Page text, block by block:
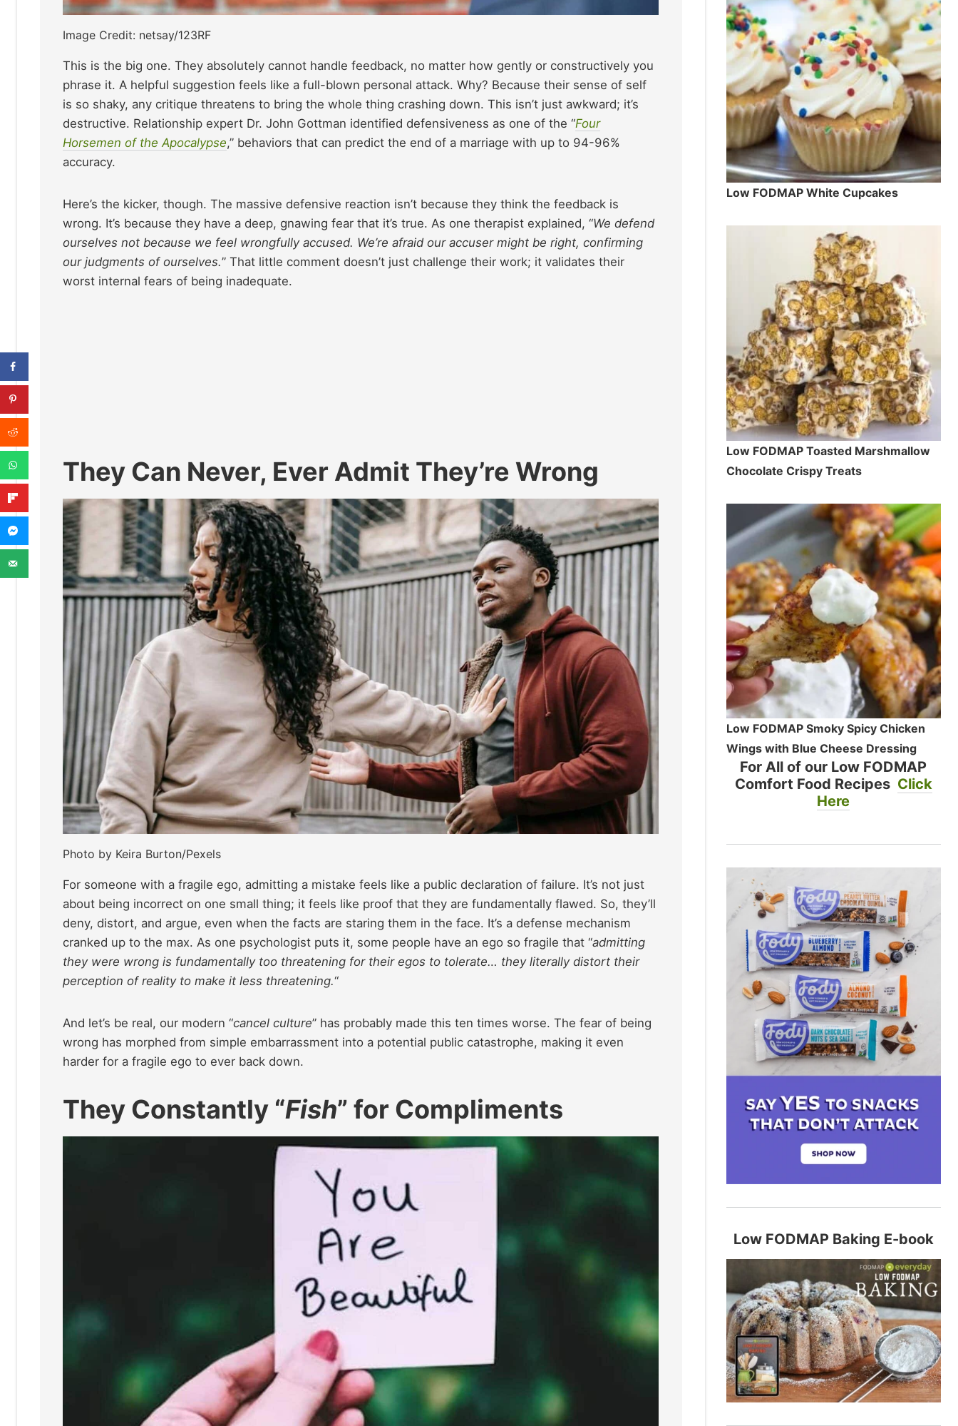
Image Credit: netsay/123RF
This is the big one. They absolutely cannot handle feedback, no matter how gently or constructively you
phrase it. A helpful suggestion feels like a full-blown personal attack. Why? Because their sense of self
is so shaky, any critique threatens to bring the whole thing crashing down. This isn’t just awkward; it’s
destructive. Relationship expert Dr. John Gottman identified defensiveness as one of the “Four
Horsemen of the Apocalypse,” behaviors that can predict the end of a marriage with up to 94-96%
accuracy.
Here’s the kicker, though. The massive defensive reaction isn’t because they think the feedback is
wrong. It’s because they have a deep, gnawing fear that it’s true. As one therapist explained, “We defend
ourselves not because we feel wrongfully accused. We’re afraid our accuser might be right, confirming
our judgments of ourselves.” That little comment doesn’t just challenge their work; it validates their
worst internal fears of being inadequate.
They Can Never, Ever Admit They’re Wrong
Photo by Keira Burton/Pexels
For someone with a fragile ego, admitting a mistake feels like a public declaration of failure. It’s not just
about being incorrect on one small thing; it feels like proof that they are fundamentally flawed. So, they’ll
deny, distort, and argue, even when the facts are staring them in the face. It’s a defense mechanism
cranked up to the max. As one psychologist puts it, some people have an ego so fragile that “admitting
they were wrong is fundamentally too threatening for their egos to tolerate… they literally distort their
perception of reality to make it less threatening.“
And let’s be real, our modern “cancel culture” has probably made this ten times worse. The fear of being
wrong has morphed from simple embarrassment into a potential public catastrophe, making it even
harder for a fragile ego to ever back down.
They Constantly “Fish” for Compliments
Low FODMAP White Cupcakes
Low FODMAP Toasted Marshmallow
Chocolate Crispy Treats
Low FODMAP Smoky Spicy Chicken
Wings with Blue Cheese Dressing
For All of our Low FODMAP
Comfort Food Recipes Click
Here
Low FODMAP Baking E-book